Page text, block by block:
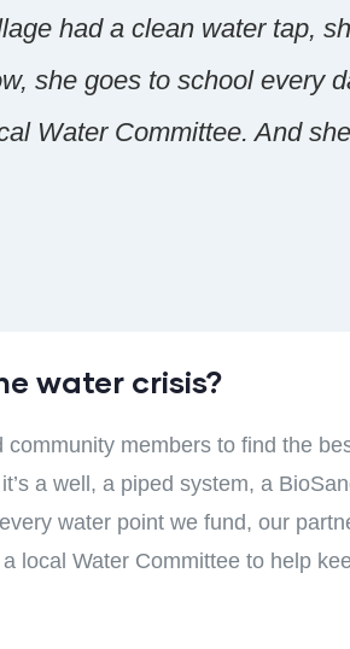
had a clean water tap,
she goes to school every
Water Committee. And
water crisis?
members to find the
a well, a piped system, a
water point we fund, our
local Water Committee to help